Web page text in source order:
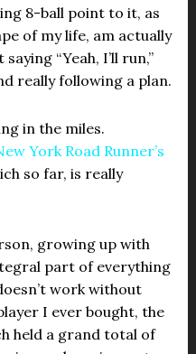
8-ball point to it, as
of my life, am actually
“Yeah, I’ll run,”
really following a plan.
in the miles.
York Road Runner’s
so far, is really
growing up with
part of everything
work without
I ever bought, the
held a grand total of